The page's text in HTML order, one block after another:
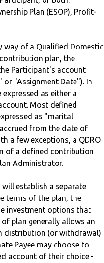
Plan (ESOP), Profit-
way of a Qualified Domestic
plan, the
Participant's account
or "Assignment Date"). In
as either a
Most defined
as "marital
from the date of
a few exceptions, a QDRO
of a defined contribution
Administrator.
establish a separate
terms of the plan, the
investment options that
plan generally allows an
distribution (or withdrawal)
Payee may choose to
account of their choice -